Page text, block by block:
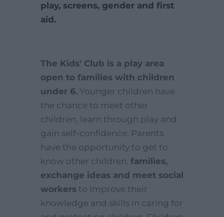
play, screens, gender and first
aid.
The Kids' Club is a play area
open to families with children
under 6.Younger children have
the chance to meet other
children, learn through play and
gain self-confidence. Parents
have the opportunity to get to
know other children. families,
exchange ideas and meet social
workers to improve their
knowledge and skills in caring for